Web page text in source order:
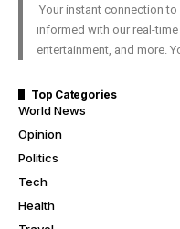
Your instant connection
informed with our real-
entertainment, and more.
Top Categories
World News
Opinion
Politics
Tech
Health